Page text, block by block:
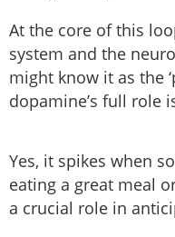
At the core of this
system and the
might know it as the
dopamine’s full role
Yes, it spikes when
eating a great meal
a crucial role in